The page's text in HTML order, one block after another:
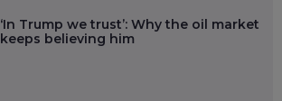
‘In Trump we trust’: Why the oil market
keeps believing him